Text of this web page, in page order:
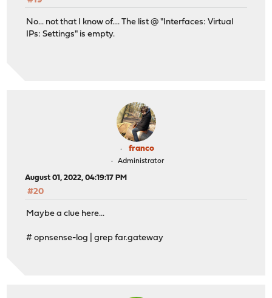
No... not that I know of.... The list @ "Interfaces: Virtual
IPs: Settings" is empty.
franco
Administrator
August 01, 2022, 04:19:17 PM
#20
Maybe a clue here...
# opnsense-log | grep far.gateway